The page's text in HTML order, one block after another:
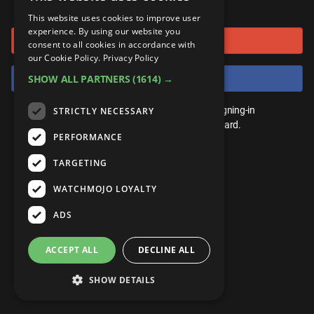
Anime
Pop Culture
Exclusive
UnVeiled
GetMojo
Top 10
TopX
WM Facts
WM Myths
WM News
Celeb
Video Games
Comic
Anime
Pop Culture
Exclusive
MojoPlays
MojoTalks
MojoTravels
UnVeiled
GetMojo
Gear Up
Mojo Minute
Origins
Top 10
TopX
WM Facts
WM Myths
ROKU
AMAZON
or connect using
Sign in with Google
Sign in with Facebook
You don't need an account to play. By signing-in
we'll save your score on our leaderboard.
This website uses cookies to improve user
experience. By using our website you
consent to all cookies in accordance with
our Cookie Policy. Privacy Policy
SHOW ALL PARTNERS (1614) →
STRICTLY NECESSARY
PERFORMANCE
TARGETING
WATCHMOJO LOYALTY
ADS
ACCEPT ALL DECLINE ALL
SHOW DETAILS